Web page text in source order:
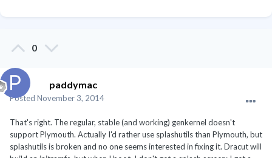
0
paddymac
Posted November 3, 2014
That's right. The regular, stable (and working) genkernel doesn't
support Plymouth. Actually I'd rather use splashutils than Plymouth, but
splashutils is broken and no one seems interested in fixing it. Dracut will